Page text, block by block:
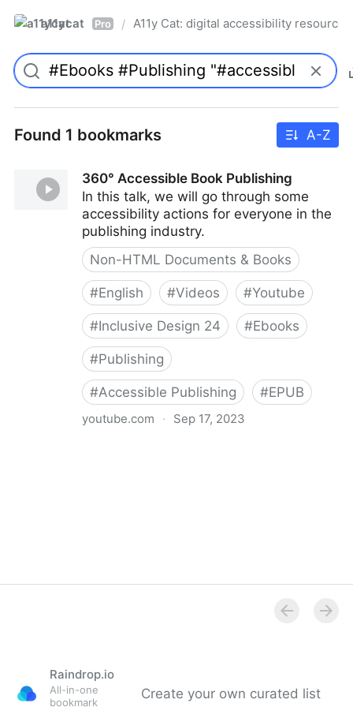
a11ycat Pro / A11y Cat: digital accessibility resources
Found 1 bookmarks A-Z
360° Accessible Book Publishing
In this talk, we will go through some
accessibility actions for everyone in the
publishing industry.
Non-HTML Documents & Books
#English #Videos #Youtube
#Inclusive Design 24 #Ebooks
#Publishing
#Accessible Publishing #EPUB
youtube.com · Sep 17, 2023
Raindrop.io
All-in-one
bookmark
Create your own curated list